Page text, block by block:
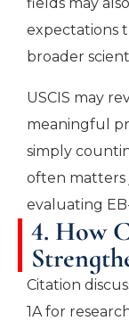
expectations
broader
USCIS may
meaningful
simply
often matters
evaluating
4. How
Citation
1A for